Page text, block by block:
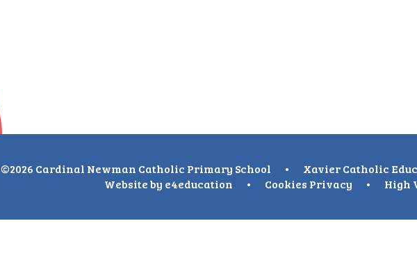
©2026 Cardinal Newman Catholic Primary School • Xavier Catholic
Website by e4education • Cookies Privacy • High